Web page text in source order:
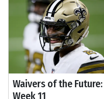
Waivers of the Future:
Week 11